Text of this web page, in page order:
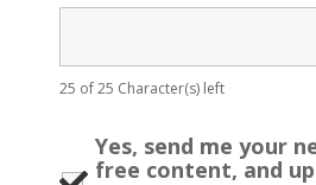
25 of 25 Character(s) left
Yes, send me your
free content, and